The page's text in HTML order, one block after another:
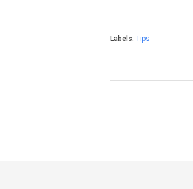
Labels: Tips